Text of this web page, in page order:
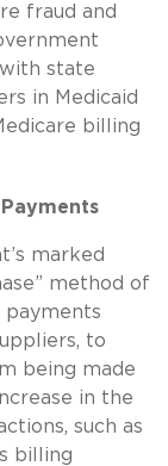
fraud and
state
in Medicaid
billing
marked
method of
payments
to
being made
in the
such as
billing